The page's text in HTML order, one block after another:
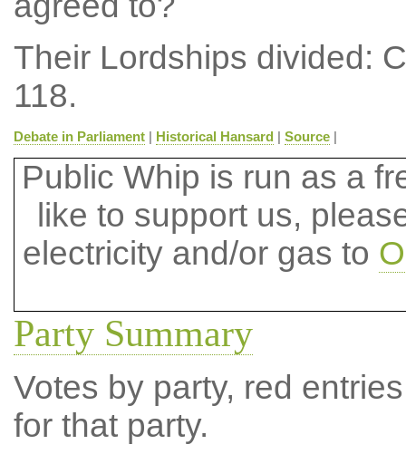
Their Lordships divided:
118.
Debate in Parliament| Historical Hansard | Source|
Public Whip is run as a
like to support us,
electricity and/or gas to
Party Summary
Votes by party, red
for that party.